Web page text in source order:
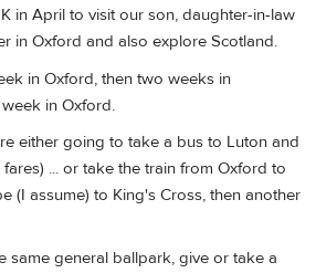
in April to visit our son, daughter-in-law
in Oxford and also explore Scotland.
in Oxford, then two weeks in
in Oxford.
either going to take a bus to Luton and
... or take the train from Oxford to
(I assume) to King's Cross, then another
same general ballpark, give or take a